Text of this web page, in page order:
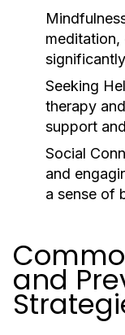
meditation,
Seeking
therapy
support
Social
and
a sense of
and